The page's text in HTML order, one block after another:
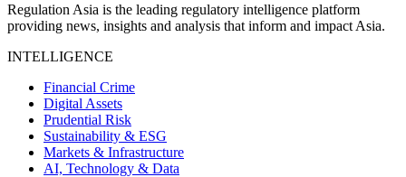
Regulation Asia is the leading regulatory intelligence platform
providing news, insights and analysis that inform and impact Asia.
INTELLIGENCE
Financial Crime
Digital Assets
Prudential Risk
Sustainability & ESG
Markets & Infrastructure
AI, Technology & Data